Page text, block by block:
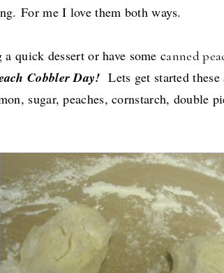
For me I love them both ways.
quick dessert or have some canned
Cobbler Day!Lets get started
sugar, peaches, cornstarch, double